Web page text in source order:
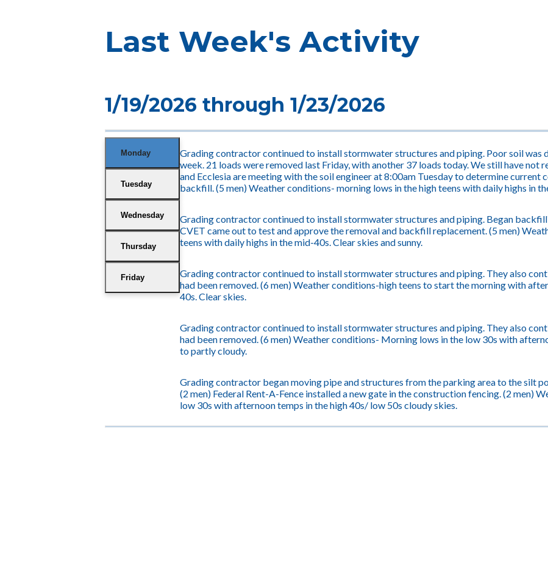
Last Week's Activity
1/19/2026 through 1/23/2026
Monday
Tuesday
Wednesday
Thursday
Friday
Grading contractor continued to install stormwater structures and piping. Poor soil was
week. 21 loads were removed last Friday, with another 37 loads today. We still have
and Ecclesia are meeting with the soil engineer at 8:00am Tuesday to determine
backfill. (5 men) Weather conditions- morning lows in the high teens with daily highs in
Grading contractor continued to install stormwater structures and piping. Began
CVET came out to test and approve the removal and backfill replacement. (5 men)
teens with daily highs in the mid-40s. Clear skies and sunny.
Grading contractor continued to install stormwater structures and piping. They also
had been removed. (6 men) Weather conditions-high teens to start the morning with
40s. Clear skies.
Grading contractor continued to install stormwater structures and piping. They also
had been removed. (6 men) Weather conditions- Morning lows in the low 30s with
to partly cloudy.
Grading contractor began moving pipe and structures from the parking area to the silt
(2 men) Federal Rent-A-Fence installed a new gate in the construction fencing. (2 men)
low 30s with afternoon temps in the high 40s/ low 50s cloudy skies.